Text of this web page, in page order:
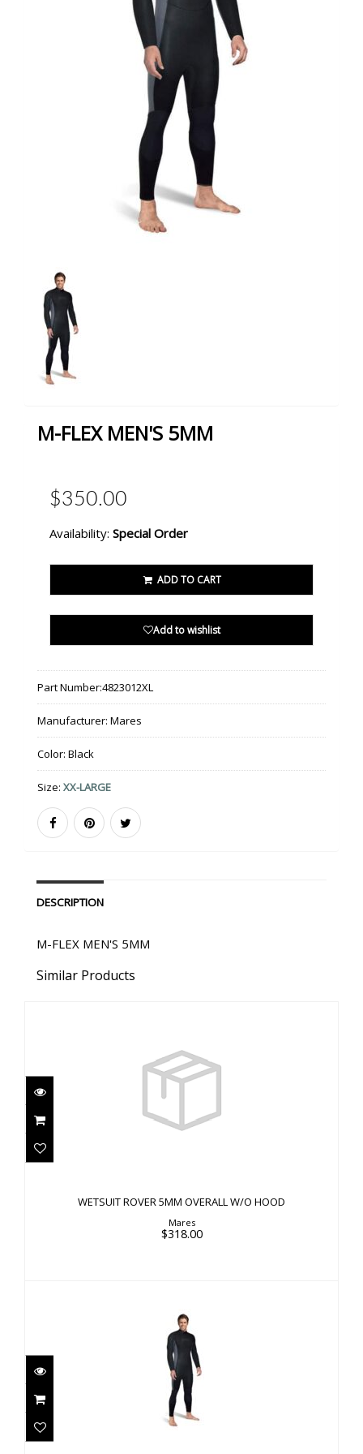
M-FLEX MEN'S 5MM
$350.00
Availability: Special Order
ADD TO CART
Add to wishlist
Part Number:4823012XL
Manufacturer: Mares
Color: Black
Size: XX-LARGE
DESCRIPTION
M-FLEX MEN'S 5MM
Similar Products
WETSUIT ROVER 5MM OVERALL W/O HOOD
Mares
$318.00
M-FLEX MEN'S 1MM
$180.00